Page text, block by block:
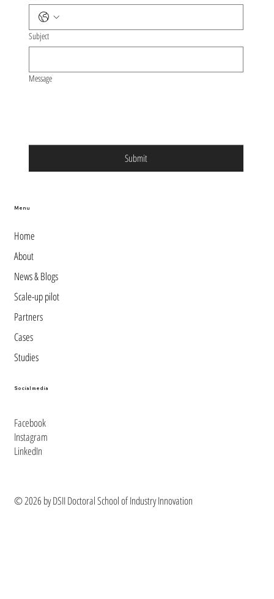
Social media
Facebook
Instagram
LinkedIn
Menu
Home
About
News & Blogs
Scale-up pilot
Partners
Cases
Studies
Subject
Message
Submit
© 2026 by DSII Doctoral School of Industry Innovation